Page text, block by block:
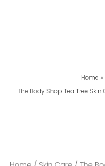
Home
The Body Shop Tea Tree
Tea